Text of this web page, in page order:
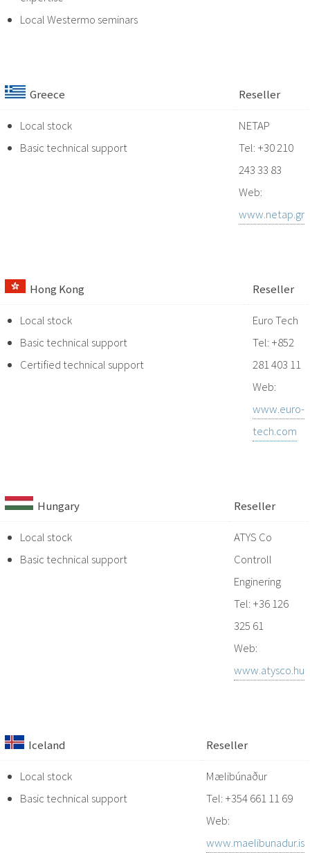
Local Westermo seminars
Greece Reseller
Local stock
Basic technical support
NETAP
Tel: +30 210
243 33 83
Web:
www.netap.gr
Hong Kong Reseller
Local stock
Basic technical support
Certified technical support
Euro Tech
Tel: +852
281 403 11
Web:
www.euro-
tech.com
Hungary Reseller
Local stock
Basic technical support
ATYS Co
Controll
Enginering
Tel: +36 126
325 61
Web:
www.atysco.hu
Iceland Reseller
Local stock
Basic technical support
Mælibúnaður
Tel: +354 661 11 69
Web:
www.maelibunadur.is